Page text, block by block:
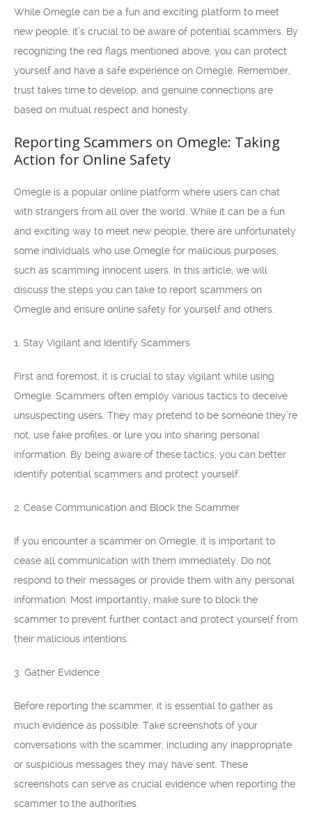
While Omegle can be a fun and exciting platform to meet
new people, it’s crucial to be aware of potential scammers. By
recognizing the red flags mentioned above, you can protect
yourself and have a safe experience on Omegle. Remember,
trust takes time to develop, and genuine connections are
based on mutual respect and honesty.
Reporting Scammers on Omegle: Taking
Action for Online Safety
Omegle is a popular online platform where users can chat
with strangers from all over the world. While it can be a fun
and exciting way to meet new people, there are unfortunately
some individuals who use Omegle for malicious purposes,
such as scamming innocent users. In this article, we will
discuss the steps you can take to report scammers on
Omegle and ensure online safety for yourself and others.
1. Stay Vigilant and Identify Scammers
First and foremost, it is crucial to stay vigilant while using
Omegle. Scammers often employ various tactics to deceive
unsuspecting users. They may pretend to be someone they’re
not, use fake profiles, or lure you into sharing personal
information. By being aware of these tactics, you can better
identify potential scammers and protect yourself.
2. Cease Communication and Block the Scammer
If you encounter a scammer on Omegle, it is important to
cease all communication with them immediately. Do not
respond to their messages or provide them with any personal
information. Most importantly, make sure to block the
scammer to prevent further contact and protect yourself from
their malicious intentions.
3. Gather Evidence
Before reporting the scammer, it is essential to gather as
much evidence as possible. Take screenshots of your
conversations with the scammer, including any inappropriate
or suspicious messages they may have sent. These
screenshots can serve as crucial evidence when reporting the
scammer to the authorities.